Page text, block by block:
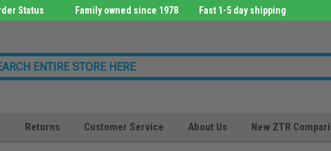
Status Family owned since 1978 Fast 1-5 day shipping
Returns Customer Service About Us New ZTR